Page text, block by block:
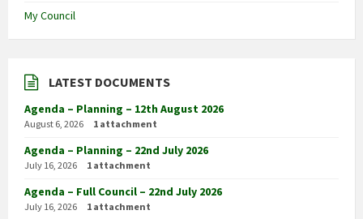
My Council
LATEST DOCUMENTS
Agenda – Planning – 12th August 2026
August 6, 2026 1 attachment
Agenda – Planning – 22nd July 2026
July 16, 2026 1 attachment
Agenda – Full Council – 22nd July 2026
July 16, 2026 1 attachment